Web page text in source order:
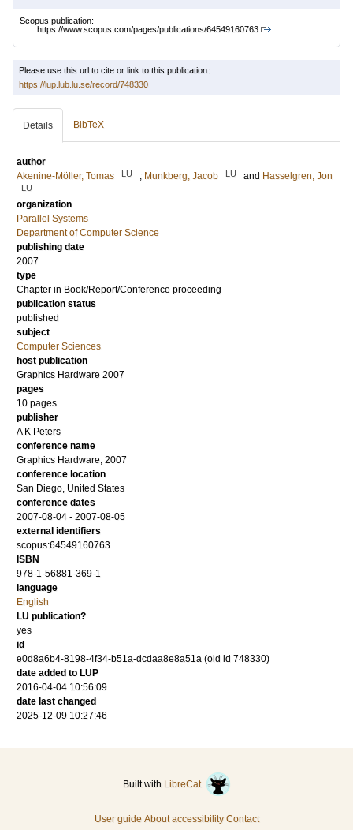
Scopus publication:
https://www.scopus.com/pages/publications/64549160763
Please use this url to cite or link to this publication:
https://lup.lub.lu.se/record/748330
Details BibTeX
author
Akenine-Möller, Tomas
LU ; Munkberg, Jacob LU and Hasselgren, Jon
LU
organization
Parallel Systems
Department of Computer Science
publishing date
2007
type
Chapter in Book/Report/Conference proceeding
publication status
published
subject
Computer Sciences
host publication
Graphics Hardware 2007
pages
10 pages
publisher
A K Peters
conference name
Graphics Hardware, 2007
conference location
San Diego, United States
conference dates
2007-08-04 - 2007-08-05
external identifiers
scopus:64549160763
ISBN
978-1-56881-369-1
language
English
LU publication?
yes
id
e0d8a6b4-8198-4f34-b51a-dcdaa8e8a51a (old id 748330)
date added to LUP
2016-04-04 10:56:09
date last changed
2025-12-09 10:27:46
Built with LibreCat
User guide About accessibility Contact